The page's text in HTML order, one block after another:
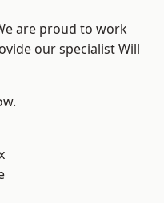
are proud to work
our specialist Will